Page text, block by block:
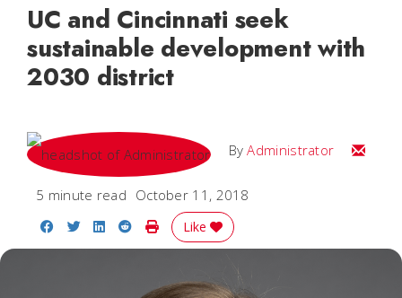
UC and Cincinnati seek
sustainable development with
2030 district
ByAdministrator Email
5 minute read October 11, 2018
Share on Facebook
Share on Twitter
Share on LinkedIn
Share on Reddit
Print Story
Like